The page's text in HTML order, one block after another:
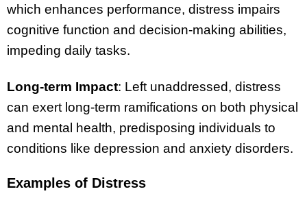
which enhances performance, distress impairs
cognitive function and decision-making abilities,
impeding daily tasks.
Long-term Impact: Left unaddressed, distress
can exert long-term ramifications on both physical
and mental health, predisposing individuals to
conditions like depression and anxiety disorders.
Examples of Distress